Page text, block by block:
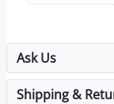
Ask Us
Shipping &